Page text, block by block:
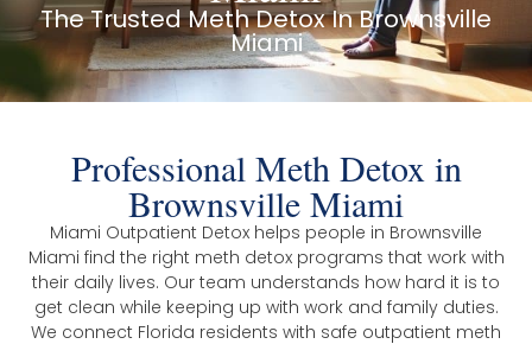
The Trusted Meth Detox In Brownsville
Miami
Professional Meth Detox in
Brownsville Miami
Miami Outpatient Detox helps people in Brownsville
Miami find the right meth detox programs that work with
their daily lives. Our team understands how hard it is to
get clean while keeping up with work and family duties.
We connect Florida residents with safe outpatient meth